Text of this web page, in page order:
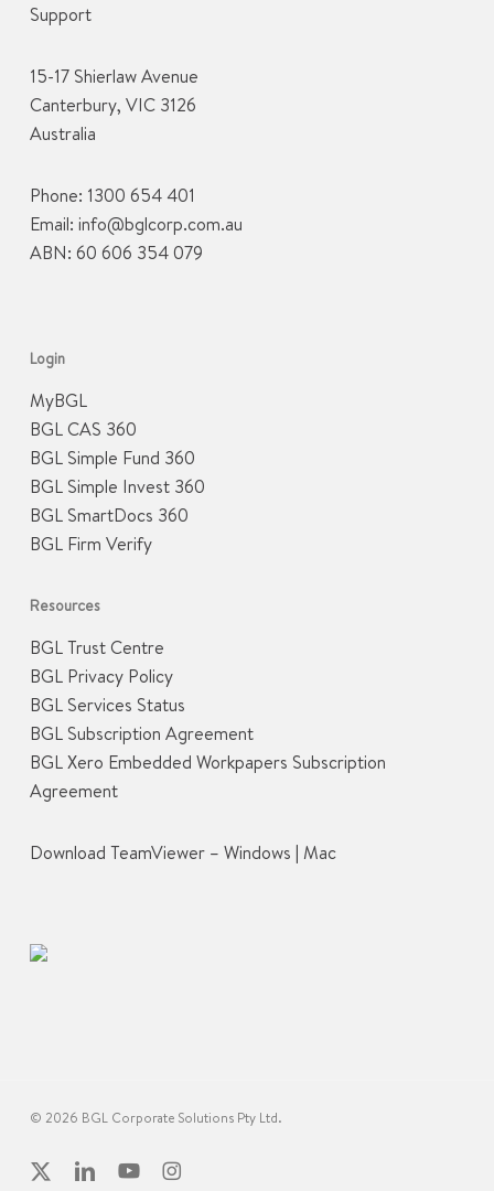
Support
15-17 Shierlaw Avenue
Canterbury, VIC 3126
Australia
Phone: 1300 654 401
Email: info@bglcorp.com.au
ABN: 60 606 354 079
Login
MyBGL
BGL CAS 360
BGL Simple Fund 360
BGL Simple Invest 360
BGL SmartDocs 360
BGL Firm Verify
Resources
BGL Trust Centre
BGL Privacy Policy
BGL Services Status
BGL Subscription Agreement
BGL Xero Embedded Workpapers Subscription
Agreement
Download TeamViewer – Windows | Mac
© 2026 BGL Corporate Solutions Pty Ltd.
x-
linkedinyoutubeinstagram